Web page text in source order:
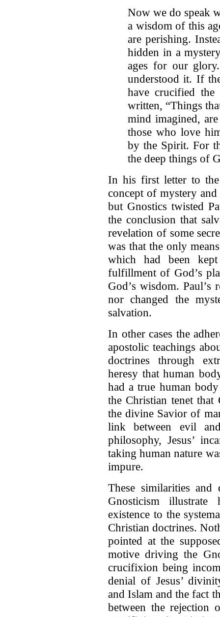
Now we do speak
a wisdom of this
are perishing.
hidden in a
ages for our
understood it. If
have crucified
written, “Things
mind imagined,
those who love
by the Spirit. For
the deep things of
In his first letter to the
concept of mystery
but Gnostics twisted
the conclusion that
revelation of some
was that the only
which had been
fulfillment of God’s
God’s wisdom.
nor changed the
salvation.
In other cases the
apostolic teachings
doctrines through
heresy that human
had a true human
the Christian tenet that
the divine Savior of
link between evil
philosophy, Jesus’
taking human nature
impure.
These similarities and
Gnosticism
existence to the
Christian doctrines.
pointed at the
motive driving the
crucifixion being
denial of Jesus’
and Islam and the fact
between the rejection